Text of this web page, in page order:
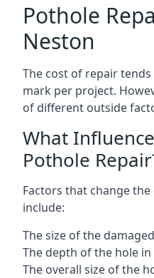
Pothole
Neston
The cost of repair
mark per project.
of different outside
What
Pothole
Factors that change
include:
The size of the
The depth of the hole
The overall size of the